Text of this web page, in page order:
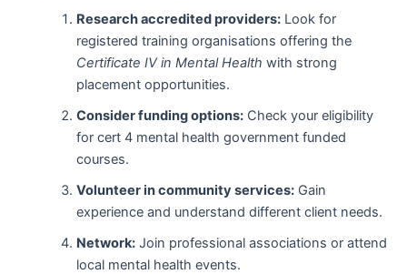
Research accredited providers:Look for
registered training organisations offering the
Certificate IV in Mental Health with strong
placement opportunities.
Consider funding options:Check your eligibility
for cert 4 mental health government funded
courses.
Volunteer in community services:Gain
experience and understand different client needs.
Network:Join professional associations or attend
local mental health events.